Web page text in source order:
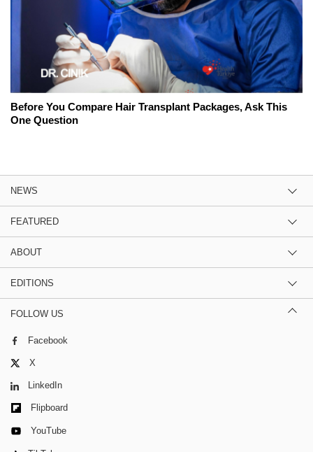
Before You Compare Hair Transplant Packages, Ask This
One Question
NEWS
FEATURED
ABOUT
EDITIONS
FOLLOW US
Facebook
X
LinkedIn
Flipboard
YouTube